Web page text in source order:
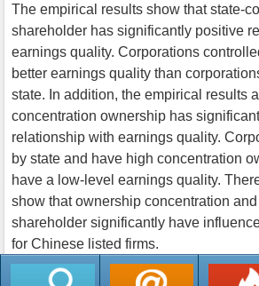
The empirical results show that state-
shareholder has significantly positive
earnings quality. Corporations
better earnings quality than
state. In addition, the empirical results
concentration ownership has
relationship with earnings quality.
by state and have high concentration
have a low-level earnings quality.
show that ownership concentration
shareholder significantly have
for Chinese listed firms.